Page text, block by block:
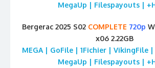
MegaUp | Filespayouts |
Bergerac 2025 S02 COMPLETE 720p
x06 2.22GB
MEGA | GoFile | 1Fichier | VikingFile
MegaUp | Filespayouts |